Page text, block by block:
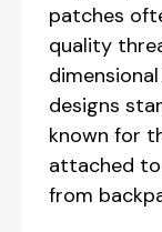
patches
quality
designs
known for
attached
from